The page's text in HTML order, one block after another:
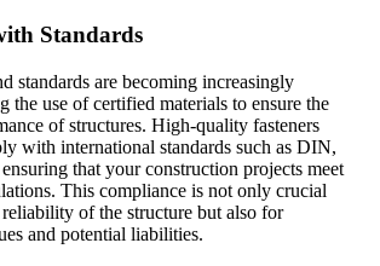
Standards
standards are becoming increasingly
the use of certified materials to ensure the
of structures. High-quality fasteners
with international standards such as DIN,
that your construction projects meet
This compliance is not only crucial
of the structure but also for
and potential liabilities.